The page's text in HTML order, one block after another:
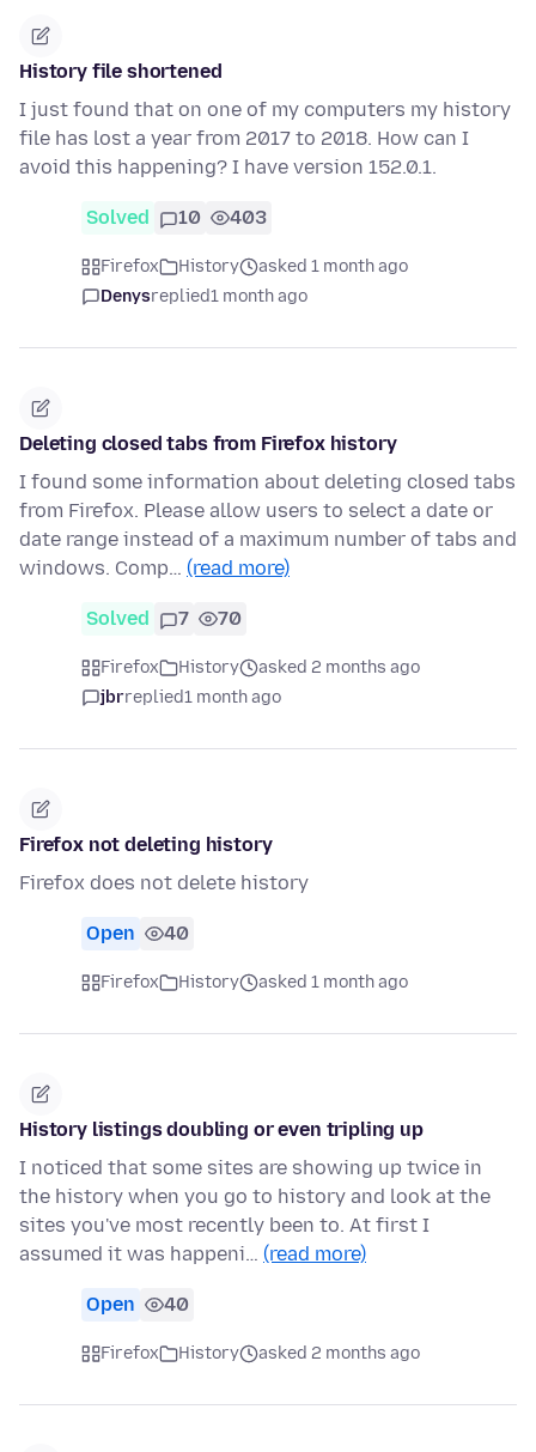
History file shortened
I just found that on one of my computers my history
file has lost a year from 2017 to 2018. How can I
avoid this happening? I have version 152.0.1.
Solved 10 403
Firefox History
asked 1 month ago
Denysreplied1 month ago
Deleting closed tabs from Firefox history
I found some information about deleting closed tabs
from Firefox. Please allow users to select a date or
date range instead of a maximum number of tabs and
windows. Comp… (read more)
Solved 7 70
Firefox History
asked 2 months ago
jbrreplied1 month ago
Firefox not deleting history
Firefox does not delete history
Open 40
Firefox History asked 1 month ago
History listings doubling or even tripling up
I noticed that some sites are showing up twice in
the history when you go to history and look at the
sites you've most recently been to. At first I
assumed it was happeni… (read more)
Open 40
Firefox History asked 2 months ago